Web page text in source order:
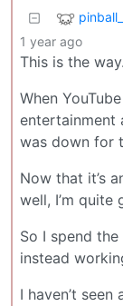
1 year ago
This is the way.
When
entertainment
was down for
Now that it’s
well, I’m quite
So I spend
instead
I haven’t